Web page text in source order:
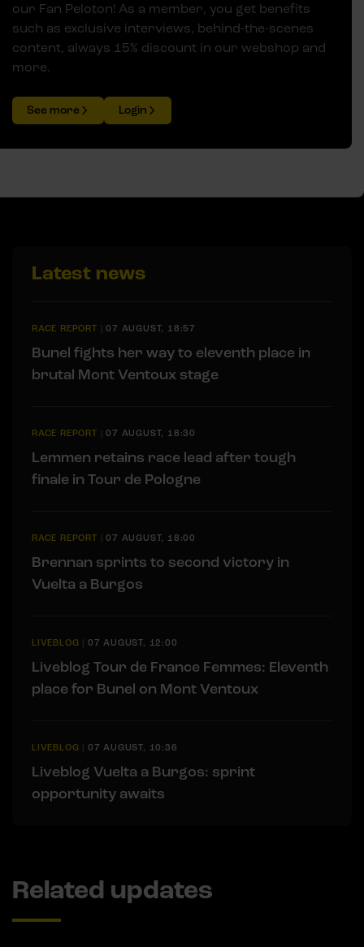
our Fan Peloton! As a member, you get benefits
such as exclusive interviews, behind-the-scenes
content, always 15% discount in our webshop and
more.
See more Login
Latest news
RACE REPORT |07 AUGUST, 18:57
Bunel fights her way to eleventh place in
brutal Mont Ventoux stage
RACE REPORT |07 AUGUST, 18:30
Lemmen retains race lead after tough
finale in Tour de Pologne
RACE REPORT |07 AUGUST, 18:00
Brennan sprints to second victory in
Vuelta a Burgos
LIVEBLOG 07 AUGUST, 12:00
Liveblog Tour de France Femmes: Eleventh
place for Bunel on Mont Ventoux
LIVEBLOG 07 AUGUST, 10:36
Liveblog Vuelta a Burgos: sprint
opportunity awaits
Related updates